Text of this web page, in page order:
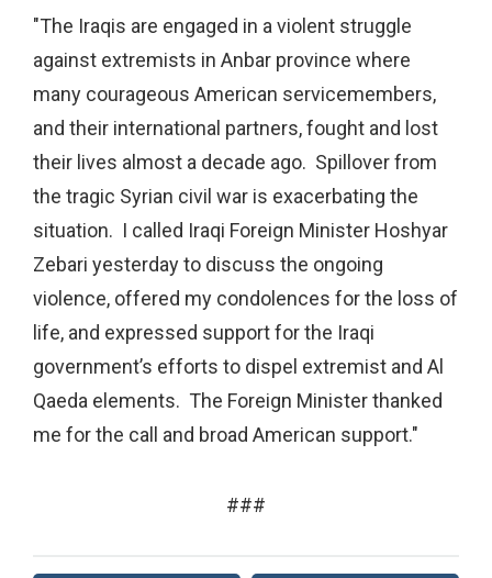
"The Iraqis are engaged in a violent struggle
against extremists in Anbar province where
many courageous American servicemembers,
and their international partners, fought and lost
their lives almost a decade ago. Spillover from
the tragic Syrian civil war is exacerbating the
situation. I called Iraqi Foreign Minister Hoshyar
Zebari yesterday to discuss the ongoing
violence, offered my condolences for the loss of
life, and expressed support for the Iraqi
government’s efforts to dispel extremist and Al
Qaeda elements. The Foreign Minister thanked
me for the call and broad American support."
###